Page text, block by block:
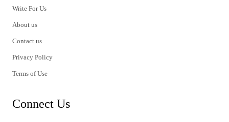
Write For Us
About us
Contact us
Privacy Policy
Terms of Use
Connect Us